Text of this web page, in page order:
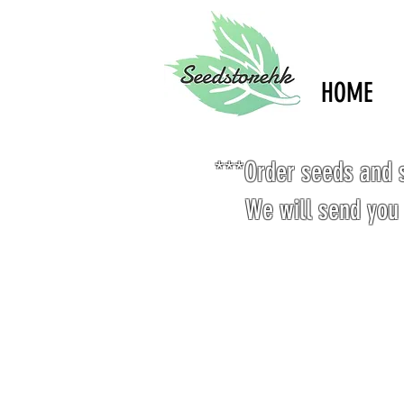
HOME
***Order seeds and
We will send